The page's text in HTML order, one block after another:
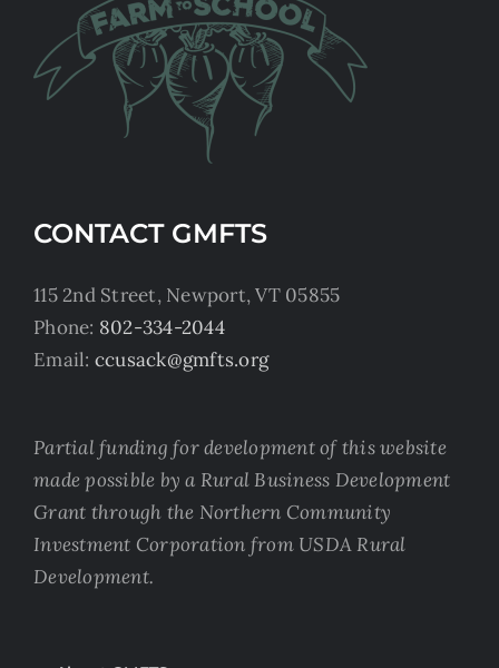
CONTACT GMFTS
115 2nd Street, Newport, VT 05855
Phone: 802-334-2044
Email: ccusack@gmfts.org
Partial funding for development of this website
made possible by a Rural Business Development
Grant through the Northern Community
Investment Corporation from USDA Rural
Development.